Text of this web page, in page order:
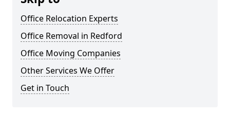
Office Relocation Experts
Office Removal in Redford
Office Moving Companies
Other Services We Offer
Get in Touch